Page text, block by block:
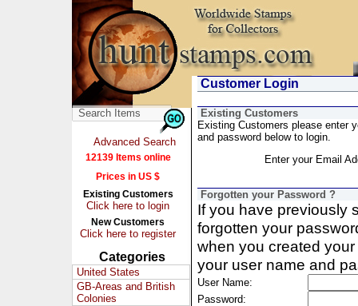
Advanced Search
12139 Items online
Prices in US $
Existing Customers
Click here to login
New Customers
Click here to register
Categories
United States
GB-Areas and British
Colonies
Customer Login
Existing Customers
Existing Customers please enter
and password below to login.
Enter your Email
Forgotten your Password ?
If you have previously
forgotten your
when you created
your user name and
User Name:
Password: